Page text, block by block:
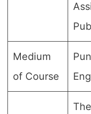
Medium
of Course